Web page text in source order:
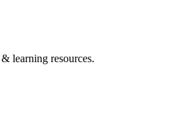
learning resources.